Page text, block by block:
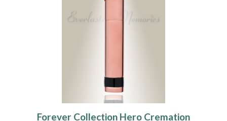
Forever Collection Hero Cremation